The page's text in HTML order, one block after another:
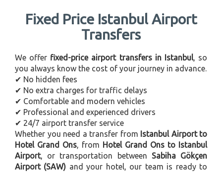
Fixed Price Istanbul Airport
Transfers
We offer fixed-price airport transfers in Istanbul, so
you always know the cost of your journey in advance.
✔ No hidden fees
✔ No extra charges for traffic delays
✔ Comfortable and modern vehicles
✔ Professional and experienced drivers
✔ 24/7 airport transfer service
Whether you need a transfer from Istanbul Airport to
Hotel Grand Ons, from Hotel Grand Ons to Istanbul
Airport, or transportation between Sabiha Gökçen
Airport (SAW) and your hotel, our team is ready to